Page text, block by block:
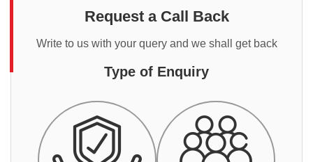
Request a Call Back
Write to us with your query and we shall get back
Type of Enquiry